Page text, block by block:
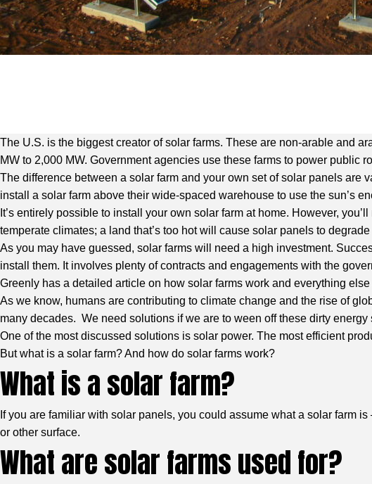
The U.S. is the biggest creator of solar farms. These are non-arable and
MW to 2,000 MW. Government agencies use these farms to power public
The difference between a solar farm and your own set of solar panels are
install a solar farm above their wide-spaced warehouse to use the sun’s
It’s entirely possible to install your own solar farm at home. However,
temperate climates; a land that’s too hot will cause solar panels to
As you may have guessed, solar farms will need a high investment.
install them. It involves plenty of contracts and engagements with the
Greenly has a detailed article on how solar farms work and everything
As we know, humans are contributing to climate change and the rise of
many decades. We need solutions if we are to ween off these dirty energy
One of the most discussed solutions is solar power. The most efficient
But what is a solar farm? And how do solar farms work?
What is a solar farm?
If you are familiar with solar panels, you could assume what a solar farm
or other surface.
What are solar farms used for?